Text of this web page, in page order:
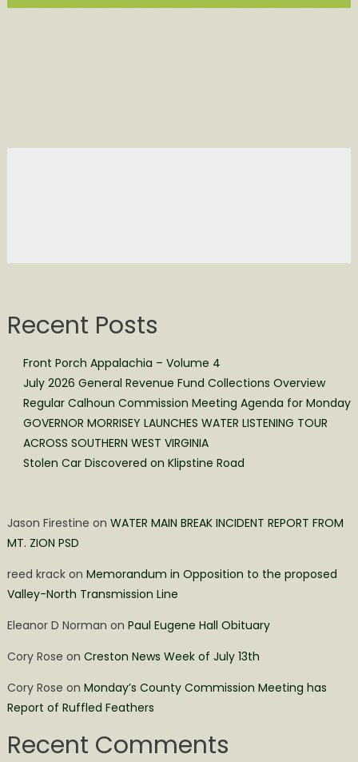
Recent Posts
Front Porch Appalachia – Volume 4
July 2026 General Revenue Fund Collections Overview
Regular Calhoun Commission Meeting Agenda for Monday
GOVERNOR MORRISEY LAUNCHES WATER LISTENING TOUR
ACROSS SOUTHERN WEST VIRGINIA
Stolen Car Discovered on Klipstine Road
Jason Firestine on WATER MAIN BREAK INCIDENT REPORT FROM
MT. ZION PSD
reed krackon Memorandum in Opposition to the proposed
Valley-North Transmission Line
Eleanor D Norman on Paul Eugene Hall Obituary
Cory Rose on Creston News Week of July 13th
Cory Rose on Monday’s County Commission Meeting has
Report of Ruffled Feathers
Recent Comments